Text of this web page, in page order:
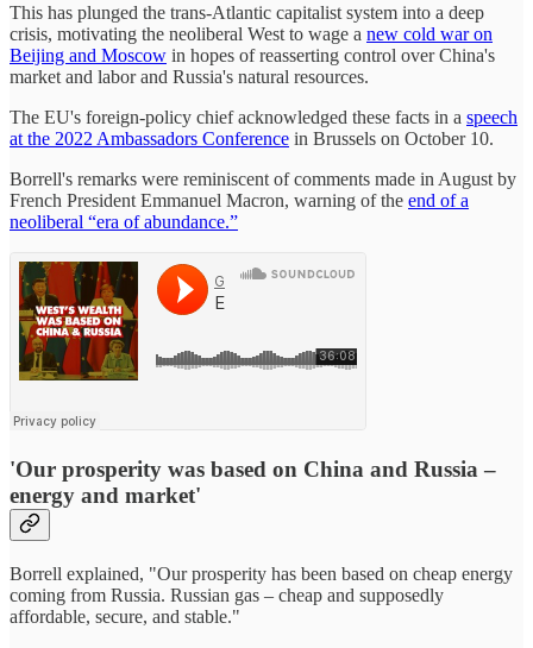
This has plunged the trans-Atlantic capitalist system into a deep
crisis, motivating the neoliberal West to wage a new cold war on
Beijing and Moscow in hopes of reasserting control over China's
market and labor and Russia's natural resources.
The EU's foreign-policy chief acknowledged these facts in a speech
at the 2022 Ambassadors Conference in Brussels on October 10.
Borrell's remarks were reminiscent of comments made in August by
French President Emmanuel Macron, warning of the end of a
neoliberal “era of abundance.”
'Our prosperity was based on China and Russia –
energy and market'
Borrell explained, "Our prosperity has been based on cheap energy
coming from Russia. Russian gas – cheap and supposedly
affordable, secure, and stable."